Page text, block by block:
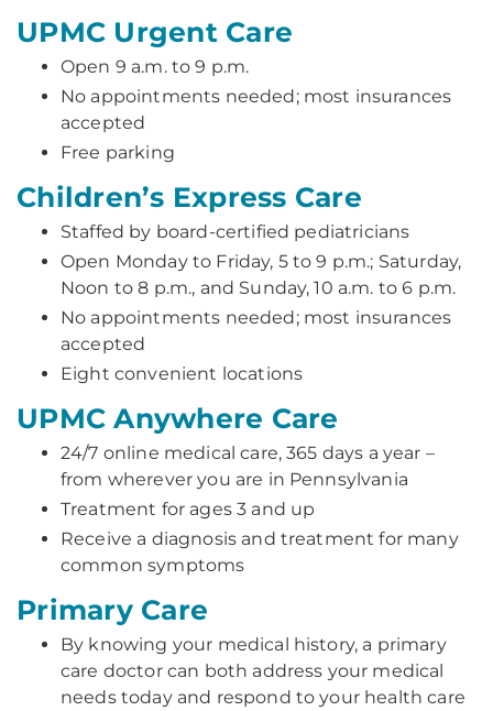
UPMC Urgent Care
Open 9 a.m. to 9 p.m.
No appointments needed; most insurances
accepted
Free parking
Children’s Express Care
Staffed by board-certified pediatricians
Open Monday to Friday, 5 to 9 p.m.; Saturday,
Noon to 8 p.m., and Sunday, 10 a.m. to 6 p.m.
No appointments needed; most insurances
accepted
Eight convenient locations
UPMC Anywhere Care
24/7 online medical care, 365 days a year –
from wherever you are in Pennsylvania
Treatment for ages 3 and up
Receive a diagnosis and treatment for many
common symptoms
Primary Care
By knowing your medical history, a primary
care doctor can both address your medical
needs today and respond to your health care